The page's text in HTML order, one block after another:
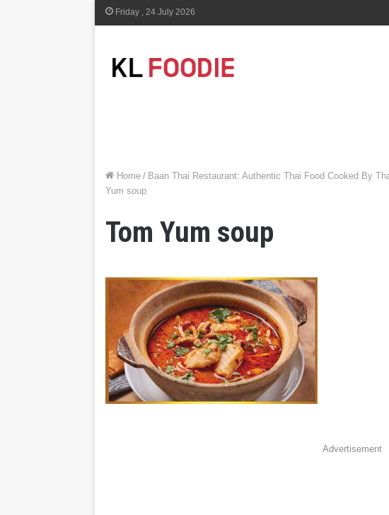
Friday , 24 July 2026
Home / Baan Thai Restaurant: Authentic Thai Food Cooked By
Yum soup
Tom Yum soup
Advertisement